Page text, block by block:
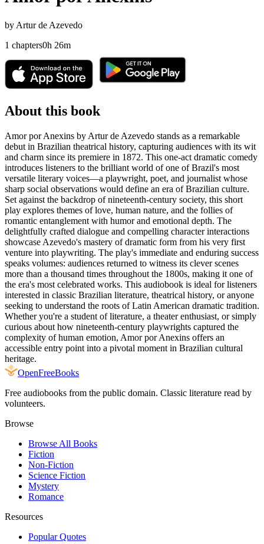
by Artur de Azevedo
1 chapters0h 26m
About this book
Amor por Anexins by Artur de Azevedo stands as a remarkable
debut in Brazilian theatrical history, capturing audiences with its wit
and charm since its premiere in 1872. This one-act dramatic comedy
introduces listeners to the brilliant world of one of Brazil's most
versatile literary voices—a playwright, poet, and journalist whose
sharp social observations would define an era of Brazilian culture.
Set against the backdrop of nineteenth-century society, this short
play explores themes of love, human nature, and the follies of
romantic entanglement with humor and emotional depth. The
delightfully crafted dialogue and compelling character interactions
showcase Azevedo's mastery of dramatic form from his very first
venture into playwriting. The play's immediate and enduring success
speaks volumes: audiences returned to witness its clever scenes
more than a thousand times throughout the 1800s, making it one of
the era's most celebrated works. This audiobook is ideal for listeners
interested in classic Brazilian literature, theatrical history, or anyone
seeking to understand the roots of Latin American dramatic tradition.
Whether you're a student of literature, a theater enthusiast, or simply
curious about how nineteenth-century playwrights captured the
complexity of human emotion, Amor por Anexins offers an
accessible entry point into a pivotal moment in Brazilian cultural
heritage.
OpenFreeBooks
Free audiobooks from the public domain. Classic literature read by
volunteers.
Browse
Browse All Books
Fiction
Non-Fiction
Science Fiction
Mystery
Romance
Resources
Popular Quotes